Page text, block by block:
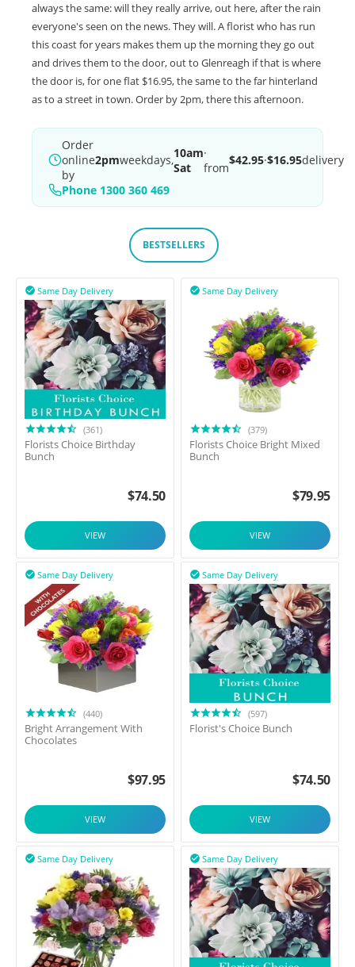
always the same: will they really arrive, out here, after the rain
everyone's seen on the news. They will. A florist who has run
this coast for years makes them up the morning they go out
and drives them to the door, out to Glenreagh if that is where
the door is, for one flat $16.95, the same to the far hinterland
as to a street in town. Order by 2pm, there this afternoon.
Order
online
by
2pmweekdays,10am
Sat
·
from$42.95·$16.95delivery
Phone 1300 360 469
BESTSELLERS
Same Day Delivery

(361)
Florists Choice Birthday
Bunch
$74.50
VIEW
Same Day Delivery

(379)
Florists Choice Bright Mixed
Bunch
$79.95
VIEW
Same Day Delivery

(440)
Bright Arrangement With
Chocolates
$97.95
VIEW
Same Day Delivery

(597)
Florist's Choice Bunch
$74.50
VIEW
Same Day Delivery
 Same Day Delivery
